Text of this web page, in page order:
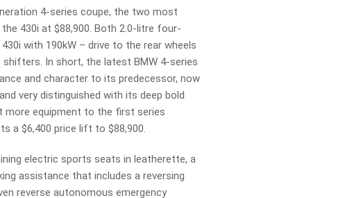
4-series coupe, the two most
430i at $88,900. Both 2.0-litre four-
with 190kW – drive to the rear wheels
In short, the latest BMW 4-series
and character to its predecessor, now
very distinguished with its deep bold
more equipment to the first series
a $6,400 price lift to $88,900.
electric sports seats in leatherette, a
assistance that includes a reversing
reverse autonomous emergency